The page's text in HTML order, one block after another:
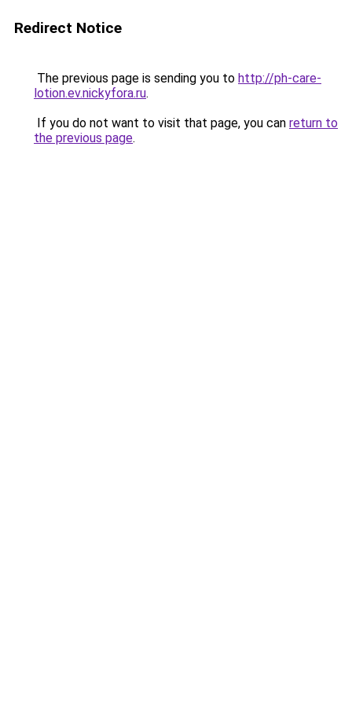
Redirect Notice
The previous page is sending you to http://ph-care-
lotion.ev.nickyfora.ru.
If you do not want to visit that page, you can return to
the previous page.